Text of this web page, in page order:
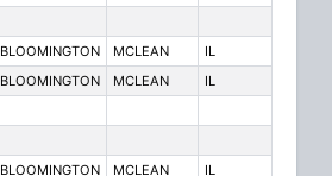
BLOOMINGTON MCLEAN
IL
BLOOMINGTON MCLEAN
IL
BLOOMINGTON MCLEAN
IL